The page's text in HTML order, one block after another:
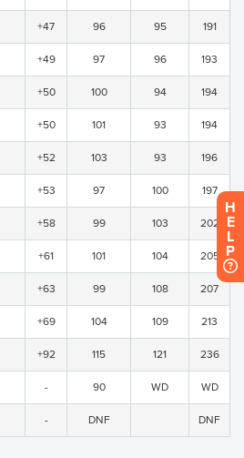
+47 96 95 191
+49 97 96 193
+50 100 94 194
+50 101 93 194
+52 103 93 196
+53 97 100 197
+58 99 103 202
+61 101 104 205
+63 99 108 207
+69 104 109 213
+92 115 121 236
- 90 WD WD
- DNF DNF
H
E
L
P